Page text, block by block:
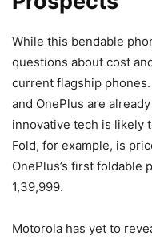
While this bendable
questions about cost
current flagship
and OnePlus are
innovative tech is likely
Fold, for example, is
OnePlus’s first foldable
1,39,999.
Motorola has yet to